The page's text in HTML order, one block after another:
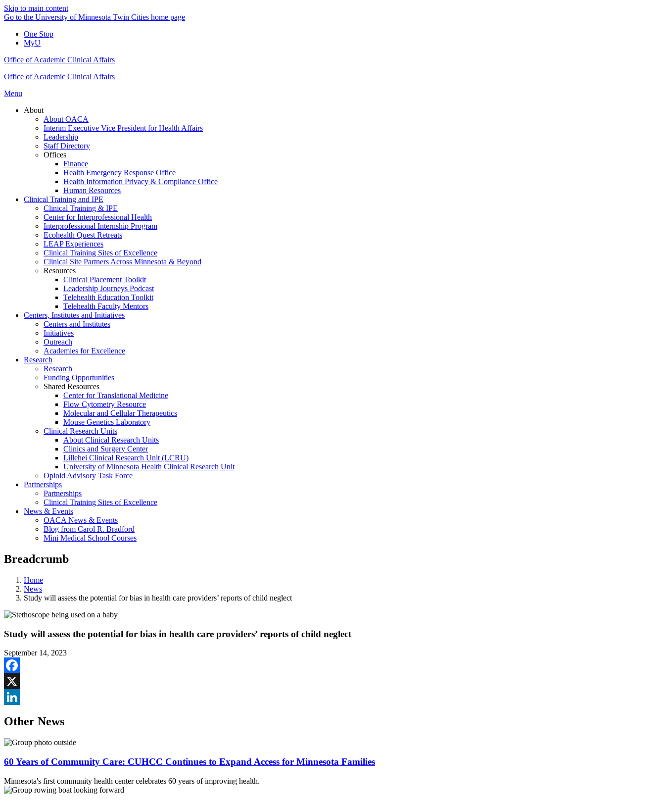
Skip to main content
Go to the University of Minnesota Twin Cities home page
One Stop
MyU
Office of Academic Clinical Affairs
Office of Academic Clinical Affairs
Menu
About
About OACA
Interim Executive Vice President for Health Affairs
Leadership
Staff Directory
Offices
Finance
Health Emergency Response Office
Health Information Privacy & Compliance Office
Human Resources
Clinical Training and IPE
Clinical Training & IPE
Center for Interprofessional Health
Interprofessional Internship Program
Ecohealth Quest Retreats
LEAP Experiences
Clinical Training Sites of Excellence
Clinical Site Partners Across Minnesota & Beyond
Resources
Clinical Placement Toolkit
Leadership Journeys Podcast
Telehealth Education Toolkit
Telehealth Faculty Mentors
Centers, Institutes and Initiatives
Centers and Institutes
Initiatives
Outreach
Academies for Excellence
Research
Research
Funding Opportunities
Shared Resources
Center for Translational Medicine
Flow Cytometry Resource
Molecular and Cellular Therapeutics
Mouse Genetics Laboratory
Clinical Research Units
About Clinical Research Units
Clinics and Surgery Center
Lillehei Clinical Research Unit (LCRU)
University of Minnesota Health Clinical Research Unit
Opioid Advisory Task Force
Partnerships
Partnerships
Clinical Training Sites of Excellence
News & Events
OACA News & Events
Blog from Carol R. Bradford
Mini Medical School Courses
Breadcrumb
Home
News
Study will assess the potential for bias in health care providers’ reports of child neglect
Study will assess the potential for bias in health care providers’ reports of child neglect
September 14, 2023
Facebook
X
Other News
60 Years of Community Care: CUHCC Continues to Expand Access for Minnesota Families
Minnesota's first community health center celebrates 60 years of improving health.